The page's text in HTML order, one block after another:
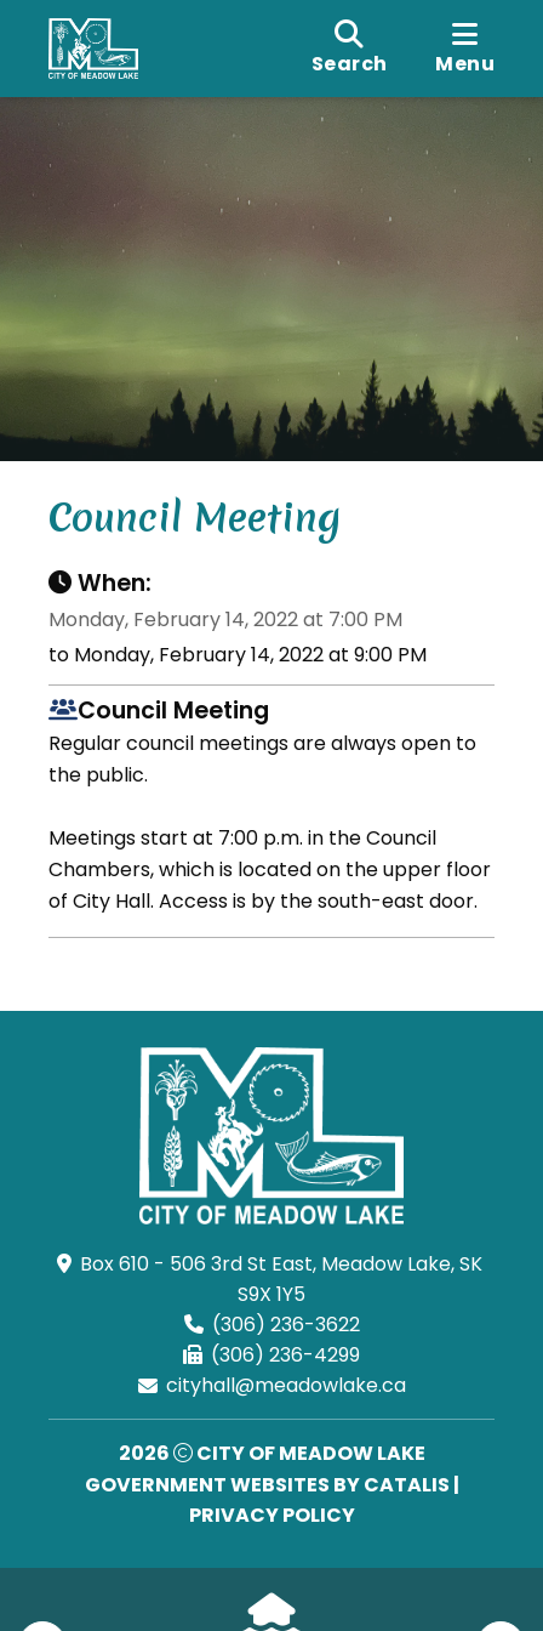
Search Menu
Council Meeting
When:
Monday, February 14, 2022 at 7:00 PM
to Monday, February 14, 2022 at 9:00 PM
Council Meeting
Regular council meetings are always open to
the public.
Meetings start at 7:00 p.m. in the Council
Chambers, which is located on the upper floor
of City Hall. Access is by the south-east door.
Box 610 - 506 3rd St East, Meadow Lake, SK
S9X 1Y5
(306) 236-3622
(306) 236-4299
cityhall@meadowlake.ca
2026
CITY OF MEADOW LAKE
GOVERNMENT WEBSITES BY CATALIS |
PRIVACY POLICY